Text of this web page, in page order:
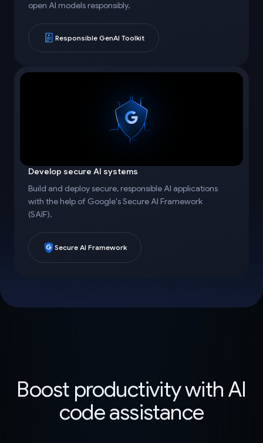
open AI models responsibly.
Responsible GenAI Toolkit
Develop secure AI systems
Build and deploy secure, responsible AI applications
with the help of Google's Secure AI Framework
(SAIF).
Secure AI Framework
Boost productivity with AI
code assistance